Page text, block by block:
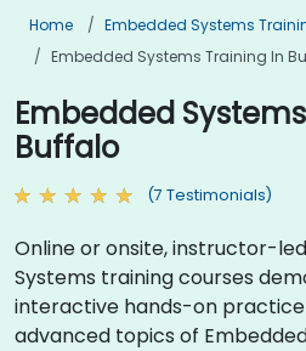
Home
Embedded Systems
Embedded Systems Training In
Embedded
Buffalo
(7 Testimonials)
Online or onsite, instructor-
Systems training courses
interactive hands-on
advanced topics of